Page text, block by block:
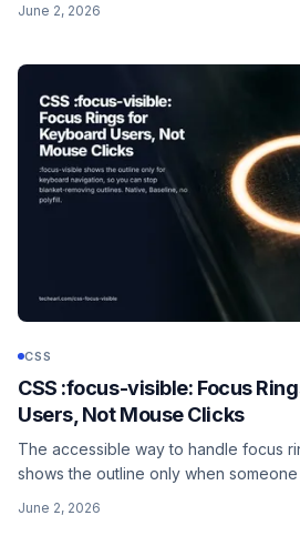
June 2, 2026
CSS
CSS :focus-visible: Focus
Users, Not Mouse Clicks
The accessible way to handle focus
shows the outline only when
June 2, 2026